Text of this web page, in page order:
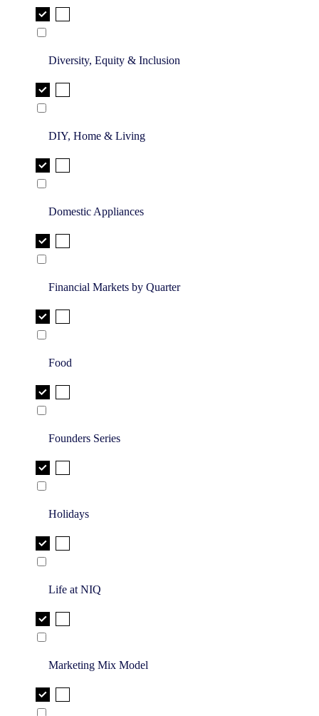
Diversity, Equity & Inclusion
DIY, Home & Living
Domestic Appliances
Financial Markets by Quarter
Food
Founders Series
Holidays
Life at NIQ
Marketing Mix Model